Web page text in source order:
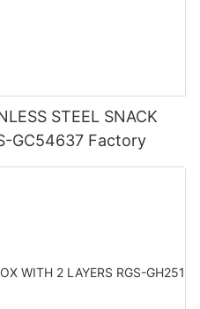
STEEL SNACK
GC54637 Factory